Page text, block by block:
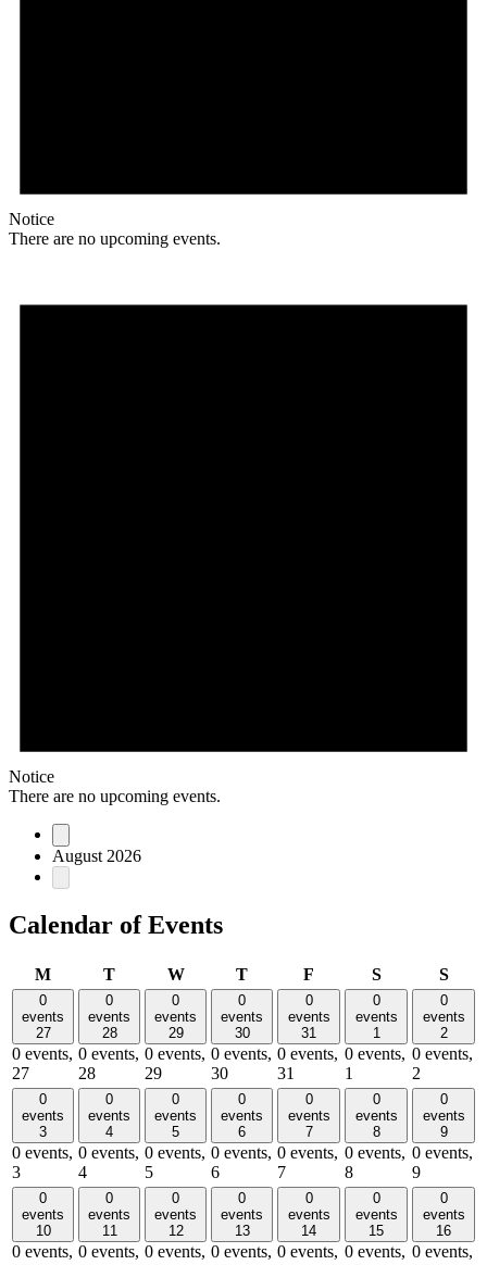
Notice
There are no upcoming events.
Notice
There are no upcoming events.
August 2026
Calendar of Events
MMonday
TTuesdayWWednesday
TThursday
F SSaturday
S
0
events
27
0 events,
27
0
events
28
0 events,
28
0
events
29
0 events,
29
0
events
30
0 events,
30
0
events
31
0 events,
31
0
events
1
0 events,
1
0
events
2
0 events,
2
0
events
3
0 events,
3
0
events
4
0 events,
4
0
events
5
0 events,
5
0
events
6
0 events,
6
0
events
7
0 events,
7
0
events
8
0 events,
8
0
events
9
0 events,
9
0
events
10
0 events,
0
events
11
0 events,
0
events
12
0 events,
0
events
13
0 events,
0
events
14
0 events,
0
events
15
0 events,
0
events
16
0 events,